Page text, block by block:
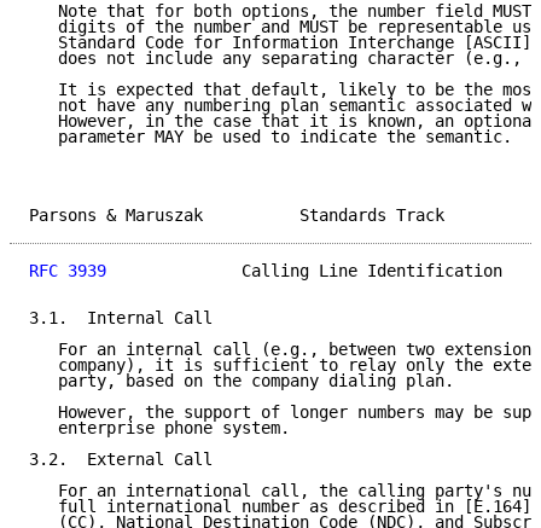
Note that for both options, the number field MUST
digits of the number and MUST be representable
Standard Code for Information Interchange [ASCII]
does not include any separating character (e.g.,
It is expected that default, likely to be the
not have any numbering plan semantic associated
However, in the case that it is known, an
   parameter MAY be used to indicate the semantic.
Parsons & Maruszak
RFC 3939
Calling Line Identification
3.1.  Internal Call
For an internal call (e.g., between two
company), it is sufficient to relay only the
   party, based on the company dialing plan.
However, the support of longer numbers may be
   enterprise phone system.
3.2.  External Call
For an international call, the calling party's
full international number as described in
(CC), National Destination Code (NDC), and